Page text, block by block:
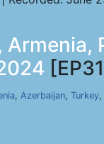
, Azerbaijan, Turkey,